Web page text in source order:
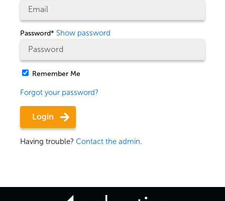
Password* Show password
Remember Me
Forgot your password?
Having trouble? Contact the admin.